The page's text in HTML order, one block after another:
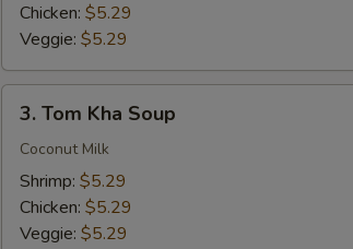
Chicken: $5.29
Veggie: $5.29
Tom
Kha
Soup
3. Tom Kha Soup
Coconut Milk
Shrimp: $5.29
Chicken: $5.29
Veggie: $5.29